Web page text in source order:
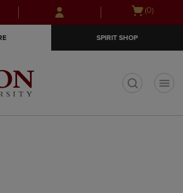
Skip
to
Skip
to
menu
Open
(0)
SPIRIT SHOP